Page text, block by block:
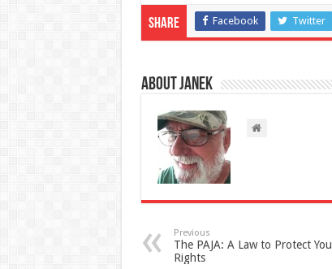
Share Facebook Twitter
About Janek
Previous
The PAJA: A Law to Protect
Rights